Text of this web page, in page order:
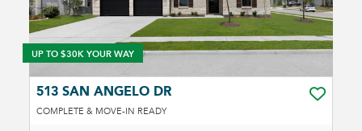
UP TO $30K YOUR WAY
513 SAN ANGELO DR
COMPLETE & MOVE-IN READY